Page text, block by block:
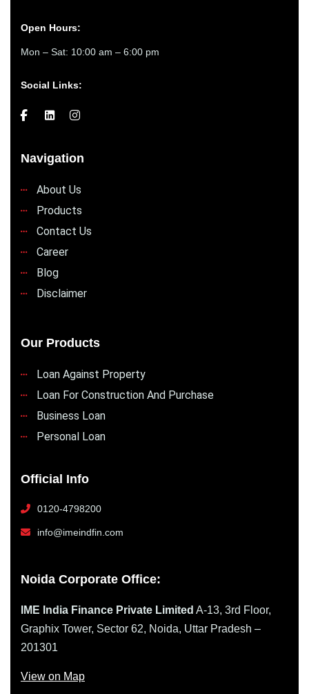
Open Hours:
Mon – Sat: 10:00 am – 6:00 pm
Social Links:
Navigation
About Us
Products
Contact Us
Career
Blog
Disclaimer
Our Products
Loan Against Property
Loan For Construction And Purchase
Business Loan
Personal Loan
Official Info
0120-4798200
info@imeindfin.com
Noida Corporate Office:
IME India Finance Private Limited A-13, 3rd Floor,
Graphix Tower, Sector 62, Noida, Uttar Pradesh –
201301
View on Map